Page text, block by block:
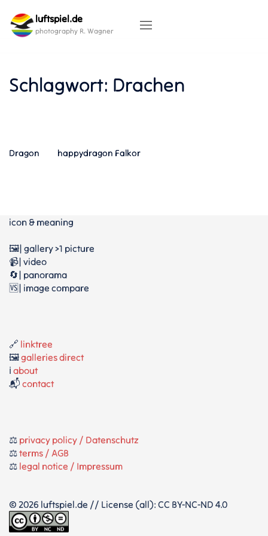
content
luftspiel.de
photography R. Wagner
Schlagwort: Drachen
Dragon happydragon Falkor
icon & meaning
🖼️| gallery >1 picture
📹| video
🔄| panorama
🆚| image compare
🔗 linktree
🖼️galleries direct
ℹ️ about
📬 contact
⚖️ privacy policy / Datenschutz
⚖️terms / AGB
⚖️ legal notice / Impressum
© 2026 luftspiel.de // License (all): CC BY-NC-ND 4.0